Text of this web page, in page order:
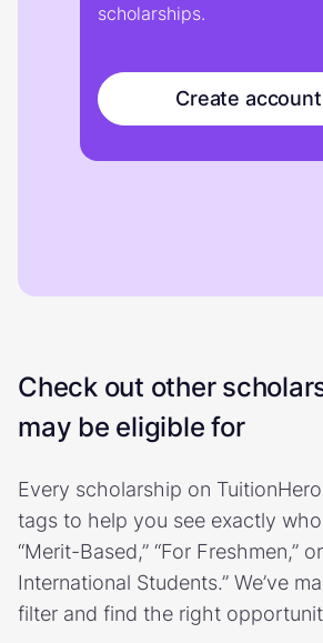
scholarships.
Create account
Check out other
may be eligible for
Every scholarship on
tags to help you see exactly
“Merit-Based,” “For Freshmen,”
International Students.” We’ve
filter and find the right